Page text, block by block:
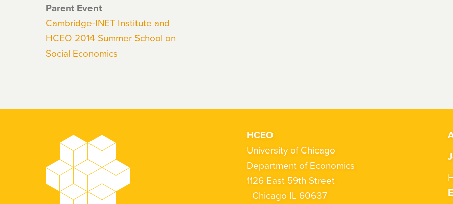
Parent Event
Cambridge-INET Institute and
HCEO 2014 Summer School on
Social Economics
HCEO
University of Chicago
Department of Economics
1126 East 59th Street
Chicago IL 60637